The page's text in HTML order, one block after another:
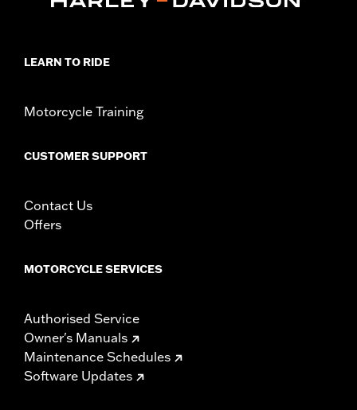
Material:Aluminum
WARRANTY:1 year limited warranty – Go to
LEARN TO RIDE
Motorcycle Training
CUSTOMER SUPPORT
Contact Us
Offers
MOTORCYCLE SERVICES
Authorised Service
Owner's Manuals
Maintenance Schedules
Software Updates